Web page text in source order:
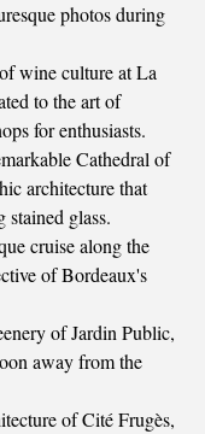
photos during
wine culture at La
to the art of
for enthusiasts.
Cathedral of
architecture that
stained glass.
cruise along the
of Bordeaux's
of Jardin Public,
away from the
of Cité Frugès,